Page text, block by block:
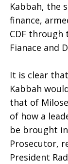
Kabbah, the
finance,
CDF
Fianace and
It is clear
Kabbah
that of
of how a
be brought
Prosecutor,
President